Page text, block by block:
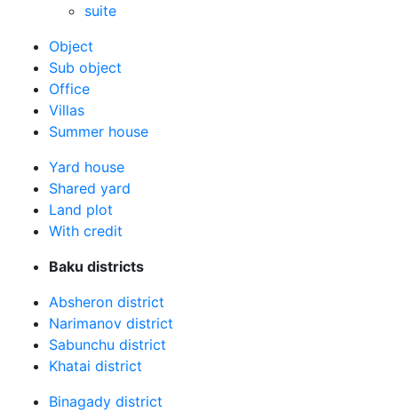
suite
Оbject
Sub object
Office
Villas
Summer house
Yard house
Shared yard
Land plot
With credit
Baku districts
Absheron district
Narimanov district
Sabunchu district
Khatai district
Binagady district